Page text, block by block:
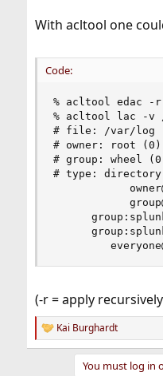
With acltool one
Code:
% acltool edac -
% acltool lac -v
# file: /var/log
# owner: root (0)
# group: wheel
# type: directory
(-r = apply
R
e
Kai Burghardt
You must log in